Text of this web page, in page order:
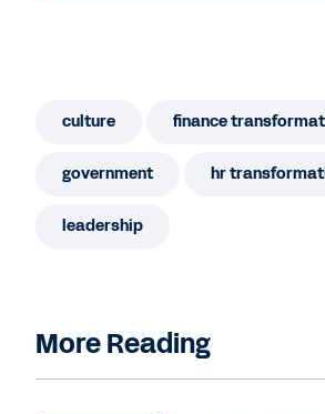
culture finance
government hr
leadership
More Reading